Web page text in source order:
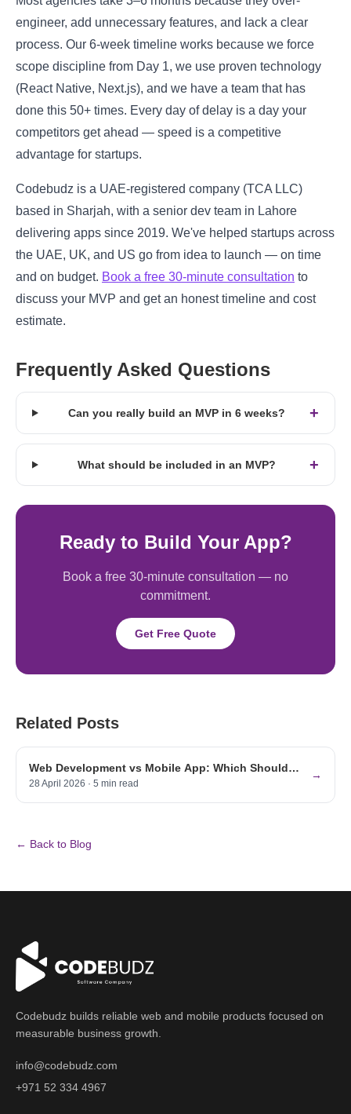
engineer, add unnecessary features, and lack a clear
process. Our 6-week timeline works because we force
scope discipline from Day 1, we use proven technology
(React Native, Next.js), and we have a team that has
done this 50+ times. Every day of delay is a day your
competitors get ahead — speed is a competitive
advantage for startups.
Codebudz is a UAE-registered company (TCA LLC)
based in Sharjah, with a senior dev team in Lahore
delivering apps since 2019. We've helped startups across
the UAE, UK, and US go from idea to launch — on time
and on budget. Book a free 30-minute consultation to
discuss your MVP and get an honest timeline and cost
estimate.
Frequently Asked Questions
Can you really build an MVP in 6 weeks? +
What should be included in an MVP? +
Ready to Build Your App?
Book a free 30-minute consultation — no
commitment.
Get Free Quote
Related Posts
Web Development vs Mobile App: Which Should
Your UAE Business Build First? (2026)
28 April 2026 · 5 min read
→
← Back to Blog
Codebudz builds reliable web and mobile products focused on
measurable business growth.
info@codebudz.com
+971 52 334 4967